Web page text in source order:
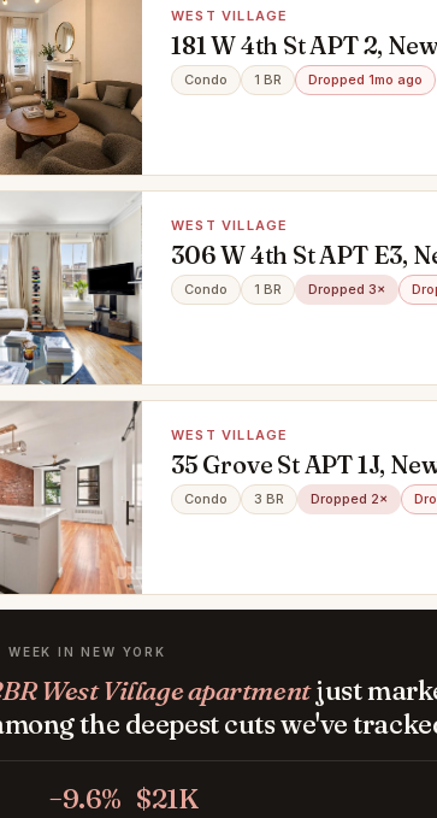
WEST VILLAGE
181 W 4th St APT 2,
Condo 1 BR Dropped 1mo ago
WEST VILLAGE
306 W 4th St APT E3,
Condo 1 BR Dropped 3×
WEST VILLAGE
35 Grove St APT 1J,
Condo 3 BR Dropped 2×
WEEK IN NEW YORK
West Village apartmentjust
the deepest cuts we've
−9.6% $21K